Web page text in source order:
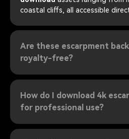
coastal cliffs, all accessible
Are these escarpment
royalty-free?
How do I download 4k
for professional use?